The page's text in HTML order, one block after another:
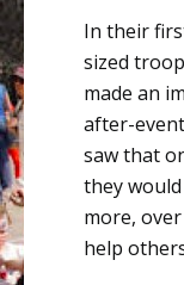
In their
sized
made an
after-
saw that
they
more,
help